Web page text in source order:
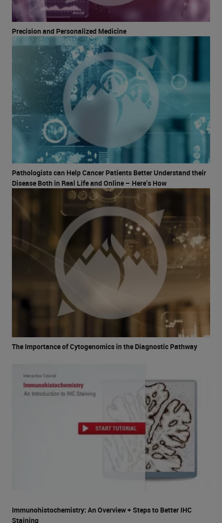
Precision and Personalized Medicine
Pathologists can Help Cancer Patients Better Understand their
Disease Both in Real Life and Online – Here’s How
The Importance of Cytogenomics in the Diagnostic Pathway
Immunohistochemistry: An Overview + Steps to Better IHC
Staining